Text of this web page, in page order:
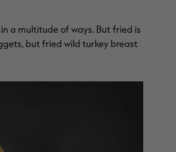
a multitude of ways. But fried is
but fried wild turkey breast